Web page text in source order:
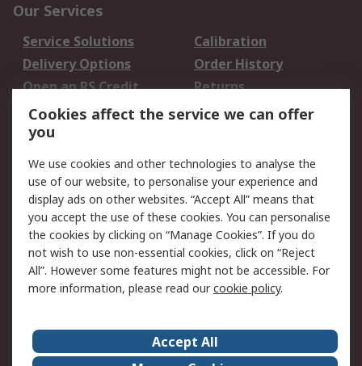
Our Services
Service Solutions
Calibration
Delivery Options
Order History
Open an RS Credit
Account
Returns
Scheduled Orders
Legal
Cookie Policy
Email Security
Privacy Policy -
Updated
Website Terms
Terms and Conditions
of Sale
About Us Careers
Cookies affect the service we can offer
you
We use cookies and other technologies to analyse the
use of our website, to personalise your experience and
display ads on other websites. “Accept All” means that
you accept the use of these cookies. You can personalise
the cookies by clicking on “Manage Cookies”. If you do
not wish to use non-essential cookies, click on “Reject
All”. However some features might not be accessible. For
more information, please read ourcookie policy.
Accept All